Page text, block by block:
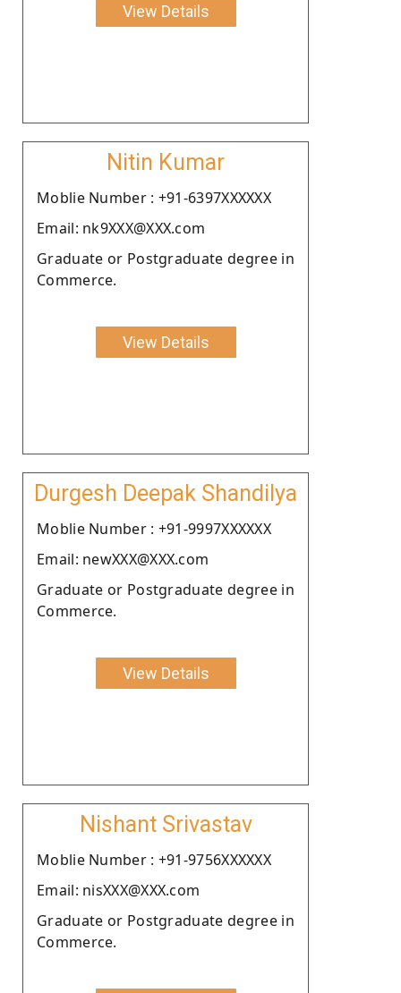
View Details
Nitin Kumar
Moblie Number : +91-6397XXXXXX
Email: nk9XXX@XXX.com
Graduate or Postgraduate degree in
Commerce.
View Details
Durgesh Deepak Shandilya
Moblie Number : +91-9997XXXXXX
Email: newXXX@XXX.com
Graduate or Postgraduate degree in
Commerce.
View Details
Nishant Srivastav
Moblie Number : +91-9756XXXXXX
Email: nisXXX@XXX.com
Graduate or Postgraduate degree in
Commerce.